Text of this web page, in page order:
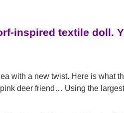
inspired textile doll.
with a new twist. Here is what
deer friend… Using the